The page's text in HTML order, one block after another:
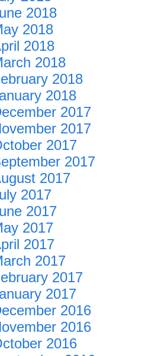
2018
2018
2018
2018
2018
2018
2017
2017
2017
2017
2017
2017
2017
2017
2017
2017
2017
2017
2016
2016
2016